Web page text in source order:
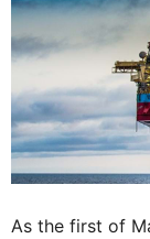
As the first of